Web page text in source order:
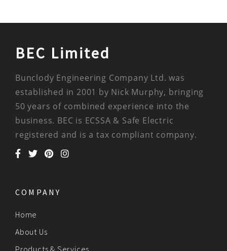
BEC Limited
Bunclody Engineering Company Ltd. was
established in 2001 by Nick Murphy, bringing
50 years of combined experience into the
business. BEC is ECSSA & Safe Electric
registered and is a tax compliant company.
COMPANY
Home
About Us
Products & Services